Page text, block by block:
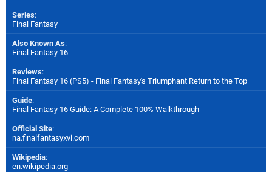
Series:
Final Fantasy
Also Known As:
Final Fantasy 16
Reviews:
Final Fantasy 16 (PS5) - Final Fantasy's Triumphant Return to the Top
Guide:
Final Fantasy 16 Guide: A Complete 100% Walkthrough
Official Site:
na.finalfantasyxvi.com
Wikipedia:
en.wikipedia.org